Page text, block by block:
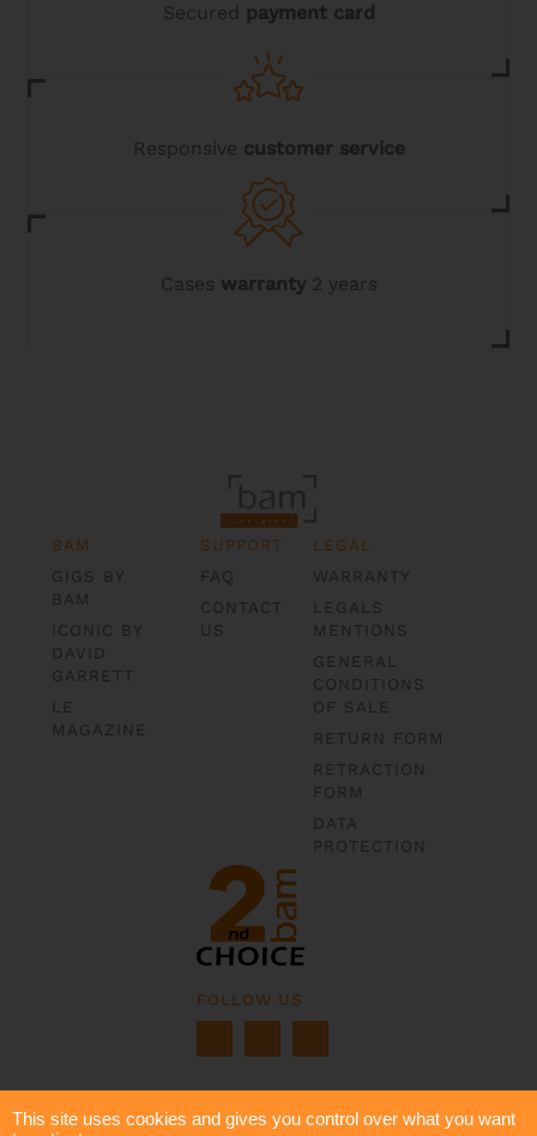
Secured payment card
Responsive customer service
Cases warranty2 years
BAM
GIGS BY
BAM
ICONIC BY
DAVID
GARRETT
LE
MAGAZINE
SUPPORT
FAQ
CONTACT
US
LEGAL
WARRANTY
LEGALS
MENTIONS
GENERAL
CONDITIONS
OF SALE
RETURN FORM
RETRACTION
FORM
DATA
PROTECTION
FOLLOW US
This site uses cookies and gives you control over what you want